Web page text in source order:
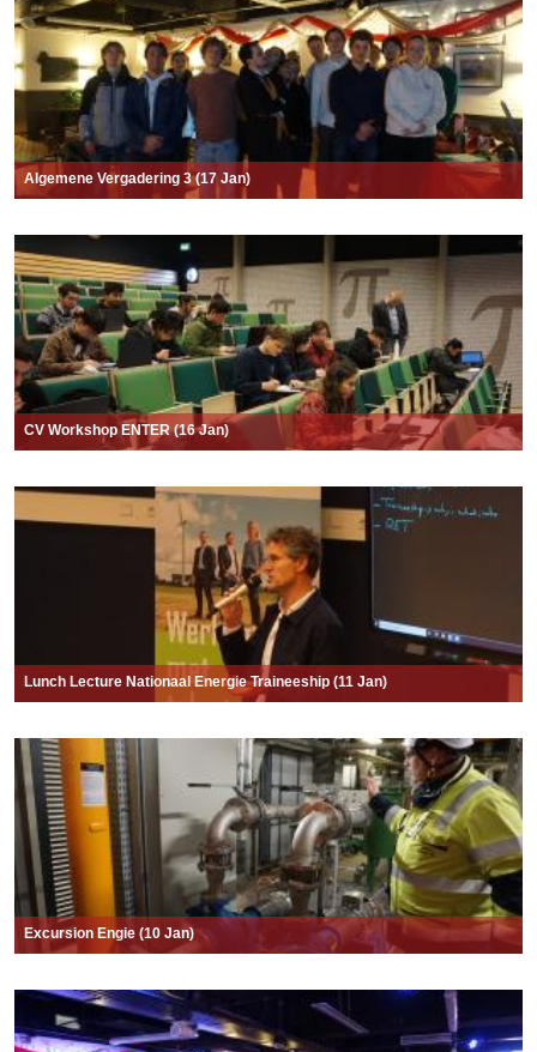
Algemene Vergadering 3 (17 Jan)
CV Workshop ENTER (16 Jan)
Lunch Lecture Nationaal Energie Traineeship (11 Jan)
Excursion Engie (10 Jan)